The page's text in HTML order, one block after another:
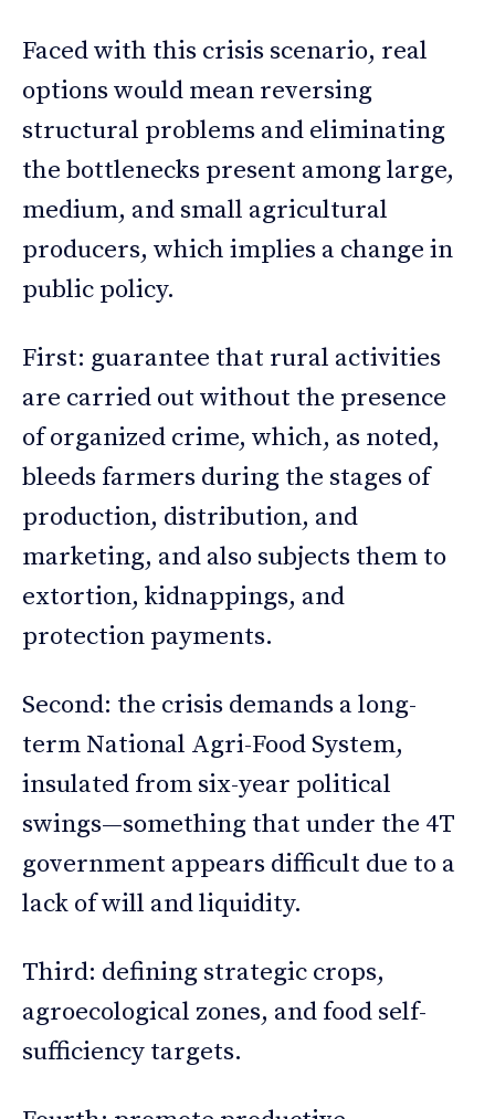
Faced with this crisis scenario, real
options would mean reversing
structural problems and eliminating
the bottlenecks present among large,
medium, and small agricultural
producers, which implies a change in
public policy.
First: guarantee that rural activities
are carried out without the presence
of organized crime, which, as noted,
bleeds farmers during the stages of
production, distribution, and
marketing, and also subjects them to
extortion, kidnappings, and
protection payments.
Second: the crisis demands a long-
term National Agri-Food System,
insulated from six-year political
swings—something that under the 4T
government appears difficult due to a
lack of will and liquidity.
Third: defining strategic crops,
agroecological zones, and food self-
sufficiency targets.